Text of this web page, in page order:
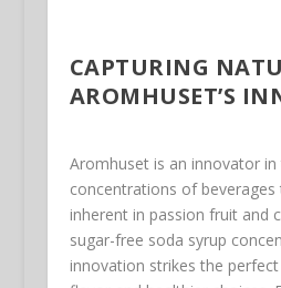
CAPTURING
AROMHUSET’S
Aromhuset is an innovator
concentrations of
inherent in passion fruit and
sugar-free soda syrup
innovation strikes the